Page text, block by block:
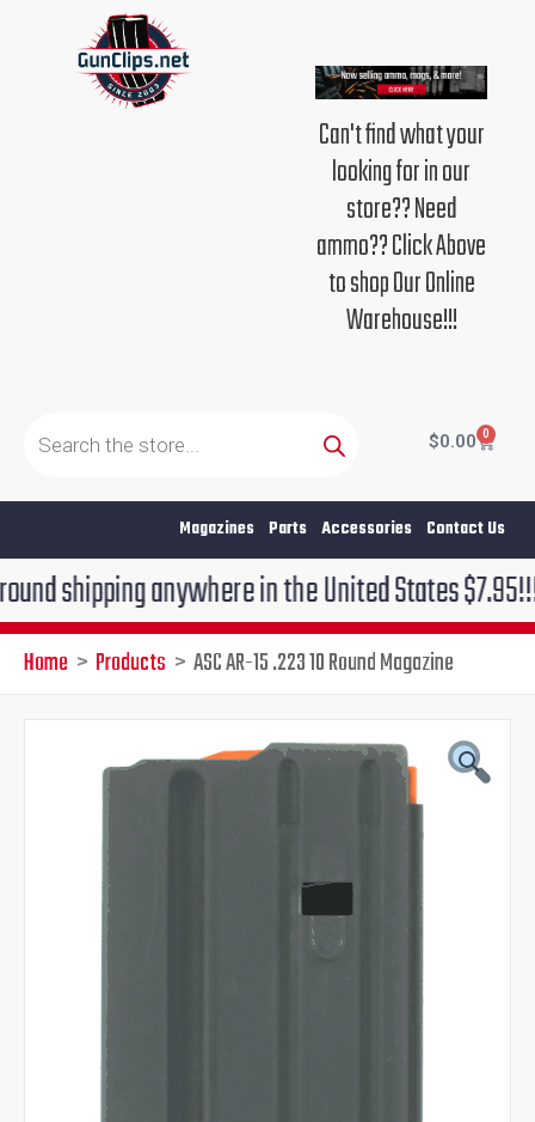
Can't find what your
looking for in our
store?? Need
ammo?? Click Above
to shop Our Online
Warehouse!!!
search
$0.00 0
Cart
Magazines Parts Accessories Contact Us
anywhere in the United States $7.95!!! Free
Home Products ASC AR-15 .223 10 Round Magazine
price
was:
$29.95.
Current
price